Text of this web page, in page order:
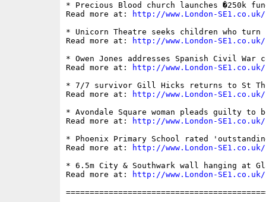
* Precious Blood church launches �250k
Read more at:
http://www.London-
* Unicorn Theatre seeks children who turn
Read more at:
http://www.London-
* Owen Jones addresses Spanish Civil War
Read more at:
http://www.London-
* 7/7 survivor Gill Hicks returns to St
Read more at:
http://www.London-
* Avondale Square woman pleads guilty to
Read more at:
http://www.London-
* Phoenix Primary School rated
Read more at:
http://www.London-
* 6.5m City & Southwark wall hanging at
Read more at:
http://www.London-